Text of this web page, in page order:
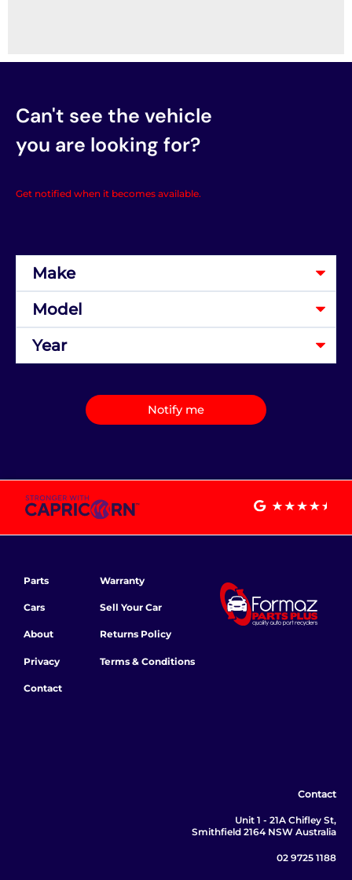
Can't see the vehicle
you are looking for?
Get notified when it becomes available.
Notify me
Parts
Cars
About
Privacy
Contact
Warranty
Sell Your Car
Returns Policy
Terms & Conditions
Contact
Unit 1 - 21A Chifley St,
Smithfield 2164 NSW Australia
02 9725 1188